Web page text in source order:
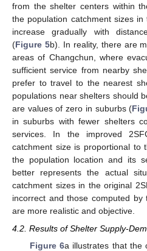
from the shelter centers within
the population catchment sizes
increase gradually with
(Figure 5b). In reality, there are
areas of Changchun, where
sufficient service from nearby
prefer to travel to the nearest
populations near shelters should
are values of zero in suburbs (
in suburbs with fewer shelters
services. In the improved
catchment size is proportional to
the population location and its
better represents the actual
catchment sizes in the original
incorrect and those computed by
are more realistic and objective.
4.2. Results of Shelter Supply-
Figure 6a illustrates that the